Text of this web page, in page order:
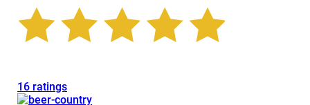
16 ratings